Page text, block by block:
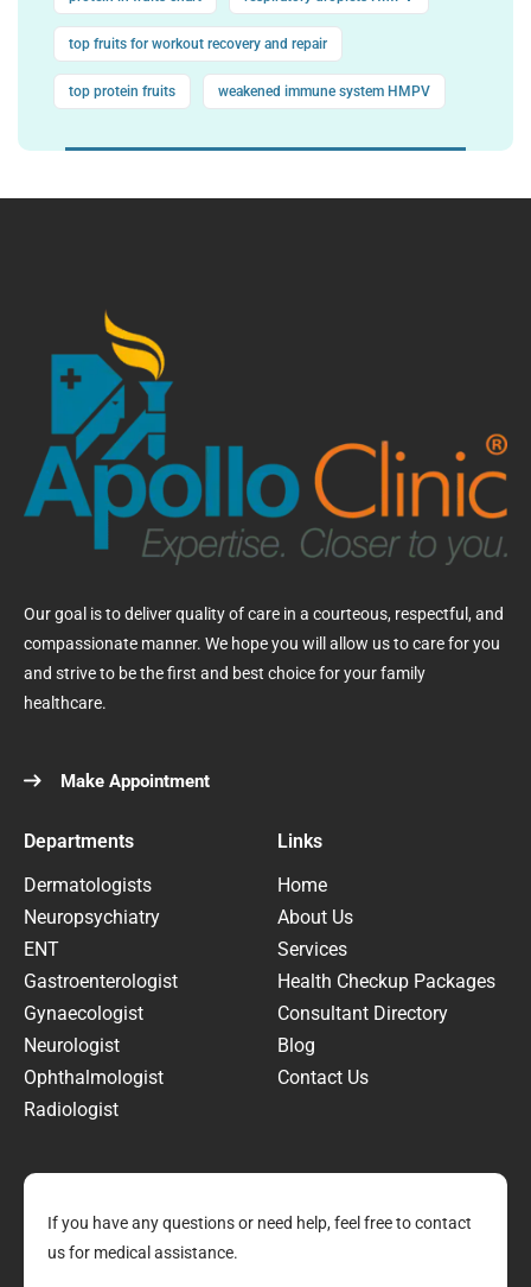
top fruits for workout recovery and repair
top protein fruits weakened immune system HMPV
Our goal is to deliver quality of care in a courteous, respectful, and
compassionate manner. We hope you will allow us to care for you
and strive to be the first and best choice for your family
healthcare.
Make Appointment
Departments
Dermatologists
Neuropsychiatry
ENT
Gastroenterologist
Gynaecologist
Neurologist
Ophthalmologist
Radiologist
Links
Home
About Us
Services
Health Checkup Packages
Consultant Directory
Blog
Contact Us
If you have any questions or need help, feel free to contact
us for medical assistance.